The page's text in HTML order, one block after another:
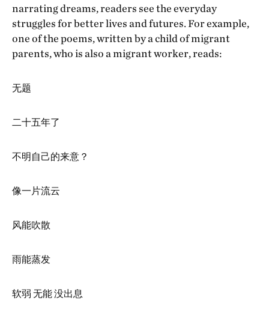
narrating dreams, readers see the everyday
struggles for better lives and futures. For example,
one of the poems, written by a child of migrant
parents, who is also a migrant worker, reads:
无题
二十五年了
不明自己的来意？
像一片流云
风能吹散
雨能蒸发
软弱 无能 没出息